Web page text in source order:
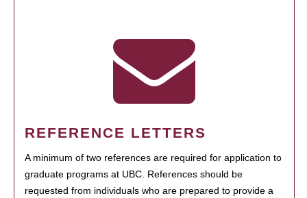
REFERENCE LETTERS
A minimum of two references are required for application to
graduate programs at UBC. References should be
requested from individuals who are prepared to provide a